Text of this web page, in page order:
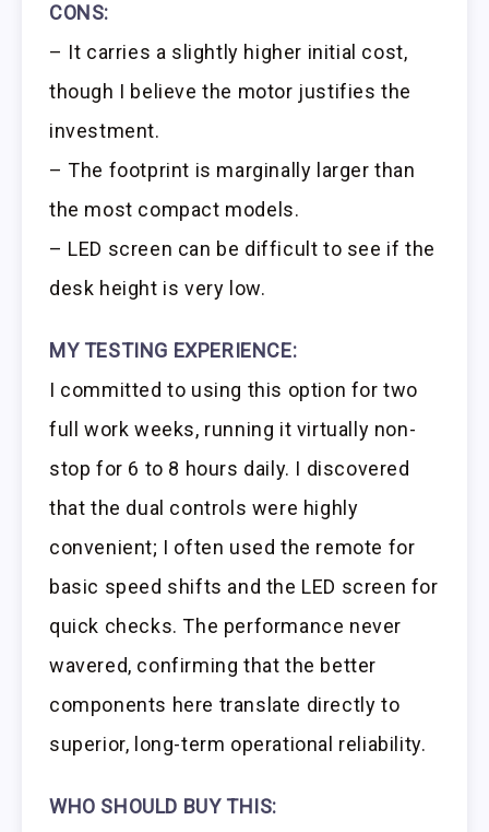
CONS:
– It carries a slightly higher initial cost,
though I believe the motor justifies the
investment.
– The footprint is marginally larger than
the most compact models.
– LED screen can be difficult to see if the
desk height is very low.
MY TESTING EXPERIENCE:
I committed to using this option for two
full work weeks, running it virtually non-
stop for 6 to 8 hours daily. I discovered
that the dual controls were highly
convenient; I often used the remote for
basic speed shifts and the LED screen for
quick checks. The performance never
wavered, confirming that the better
components here translate directly to
superior, long-term operational reliability.
WHO SHOULD BUY THIS: